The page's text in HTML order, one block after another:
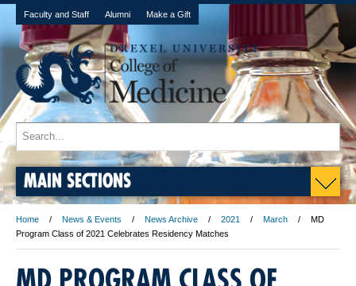
Faculty and Staff Alumni Make a Gift
MAIN SECTIONS
Home News & Events News Archive 2021 March
MD
Program Class of 2021 Celebrates Residency Matches